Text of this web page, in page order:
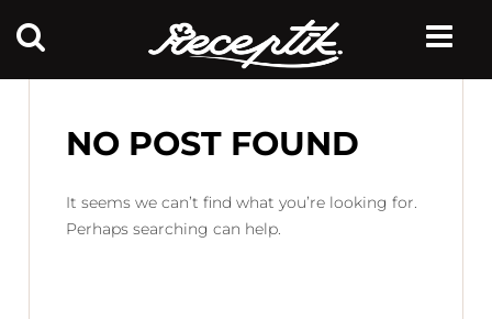
NO POST FOUND
It seems we can’t find what you’re looking for.
Perhaps searching can help.